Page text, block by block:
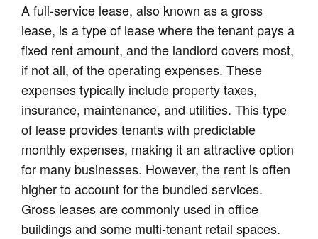
A full-service lease, also known as a gross
lease, is a type of lease where the tenant pays a
fixed rent amount, and the landlord covers most,
if not all, of the operating expenses. These
expenses typically include property taxes,
insurance, maintenance, and utilities. This type
of lease provides tenants with predictable
monthly expenses, making it an attractive option
for many businesses. However, the rent is often
higher to account for the bundled services.
Gross leases are commonly used in office
buildings and some multi-tenant retail spaces.